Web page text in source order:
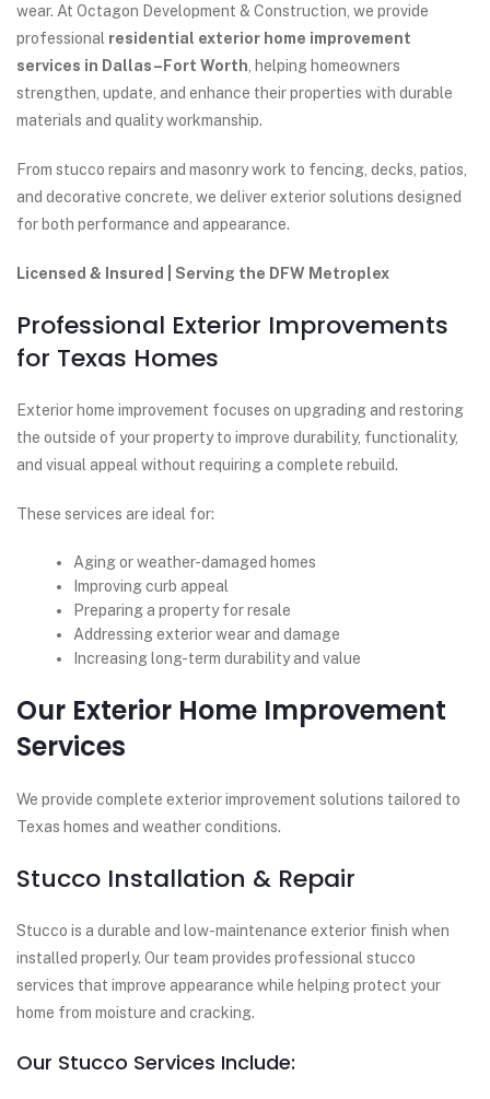
wear. At Octagon Development & Construction, we provide
professional residential exterior home improvement
services in Dallas–Fort Worth , helping homeowners
strengthen, update, and enhance their properties with durable
materials and quality workmanship.
From stucco repairs and masonry work to fencing, decks, patios,
and decorative concrete, we deliver exterior solutions designed
for both performance and appearance.
Licensed & Insured | Serving the DFW Metroplex
Professional Exterior Improvements
for Texas Homes
Exterior home improvement focuses on upgrading and restoring
the outside of your property to improve durability, functionality,
and visual appeal without requiring a complete rebuild.
These services are ideal for:
Aging or weather-damaged homes
Improving curb appeal
Preparing a property for resale
Addressing exterior wear and damage
Increasing long-term durability and value
Our Exterior Home Improvement
Services
We provide complete exterior improvement solutions tailored to
Texas homes and weather conditions.
Stucco Installation & Repair
Stucco is a durable and low-maintenance exterior finish when
installed properly. Our team provides professional stucco
services that improve appearance while helping protect your
home from moisture and cracking.
Our Stucco Services Include: